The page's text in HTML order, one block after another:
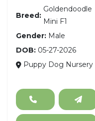
Breed:
Goldendoodle
Mini F1
Gender: Male
DOB: 05-27-2026
Puppy Dog Nursery